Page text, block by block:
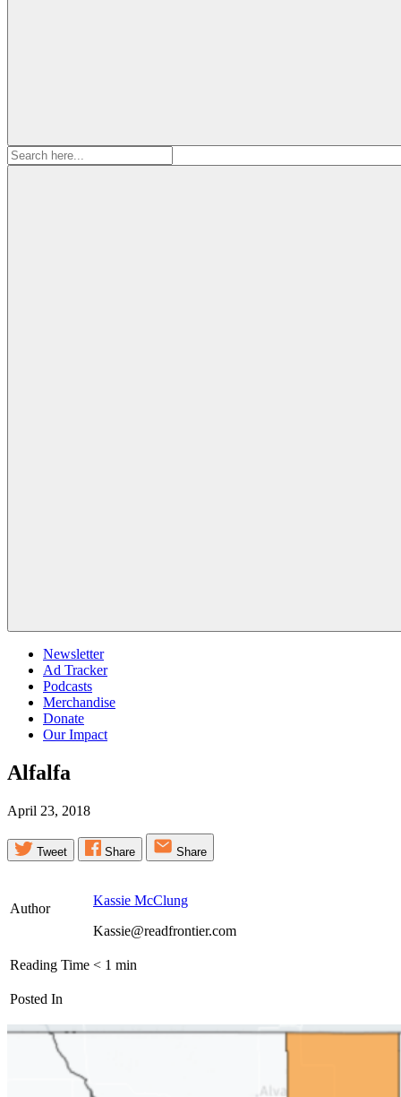
Search
for:
Newsletter
Ad Tracker
Podcasts
Merchandise
Donate
Our Impact
Alfalfa
April 23, 2018
Tweet Share Share
Author
Kassie McClung
Kassie@readfrontier.com
Reading Time < 1 min
Posted In